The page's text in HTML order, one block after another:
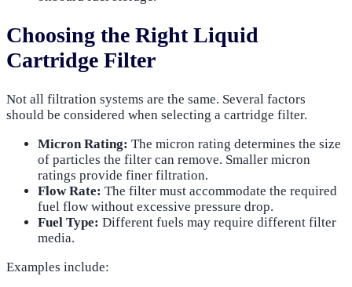
Choosing the Right Liquid
Cartridge Filter
Not all filtration systems are the same. Several factors
should be considered when selecting a cartridge filter.
Micron Rating: The micron rating determines the size
of particles the filter can remove. Smaller micron
ratings provide finer filtration.
Flow Rate: The filter must accommodate the required
fuel flow without excessive pressure drop.
Fuel Type: Different fuels may require different filter
media.
Examples include: